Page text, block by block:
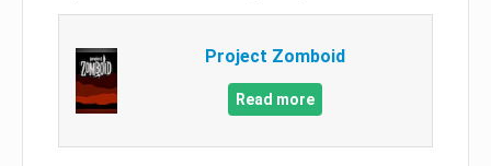
Project Zomboid
Read more